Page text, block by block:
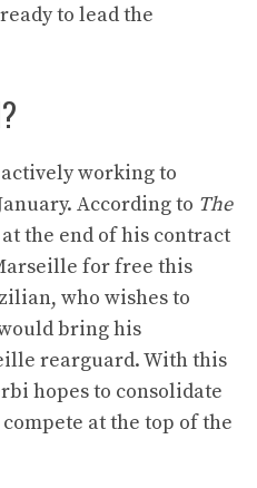
to lead the
working to
According to The
the end of his contract
for free this
who wishes to
bring his
rearguard. With this
hopes to consolidate
at the top of the